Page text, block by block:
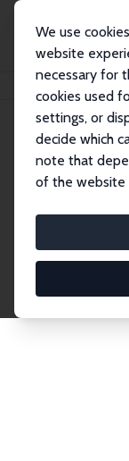
We use
website
necessary for
cookies used
settings, or
decide which
note that
of the website
Publications
research
accessible
journals.